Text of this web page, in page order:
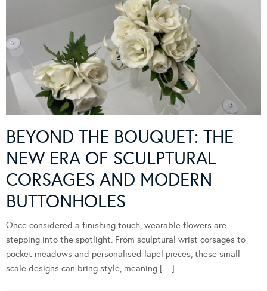
BEYOND THE BOUQUET: THE
NEW ERA OF SCULPTURAL
CORSAGES AND MODERN
BUTTONHOLES
Once considered a finishing touch, wearable flowers are
stepping into the spotlight. From sculptural wrist corsages to
pocket meadows and personalised lapel pieces, these small-
scale designs can bring style, meaning […]